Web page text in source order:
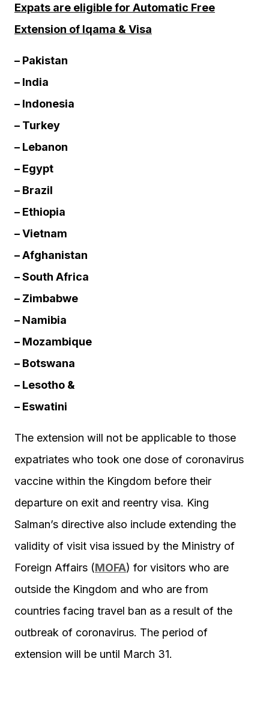
Expats are eligible for Automatic Free
Extension of Iqama & Visa
– Pakistan
– India
– Indonesia
– Turkey
– Lebanon
– Egypt
– Brazil
– Ethiopia
– Vietnam
– Afghanistan
– South Africa
– Zimbabwe
– Namibia
– Mozambique
– Botswana
– Lesotho &
– Eswatini
The extension will not be applicable to those
expatriates who took one dose of coronavirus
vaccine within the Kingdom before their
departure on exit and reentry visa. King
Salman’s directive also include extending the
validity of visit visa issued by the Ministry of
Foreign Affairs (MOFA) for visitors who are
outside the Kingdom and who are from
countries facing travel ban as a result of the
outbreak of coronavirus. The period of
extension will be until March 31.